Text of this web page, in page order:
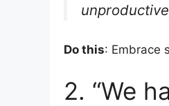
Do this: Embrace
2. “We